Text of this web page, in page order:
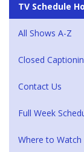
TV Schedule
All Shows A-Z
Closed
Contact Us
Full Week
Where to Watch